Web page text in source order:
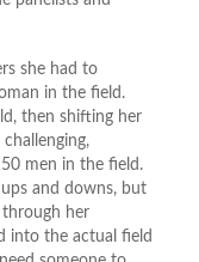
she had to
in the field.
then shifting her
men in the field.
ups and downs, but
her
into the actual field